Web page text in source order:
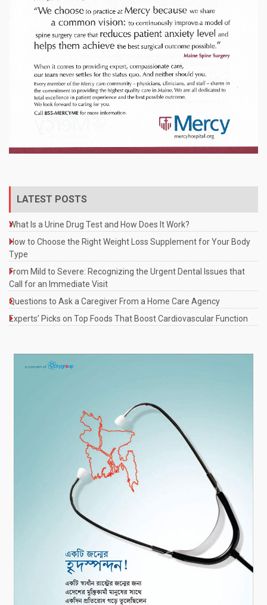
LATEST POSTS
What Is a Urine Drug Test and How Does It Work?
How to Choose the Right Weight Loss Supplement for Your Body
Type
From Mild to Severe: Recognizing the Urgent Dental Issues that
Call for an Immediate Visit
Questions to Ask a Caregiver From a Home Care Agency
Experts’ Picks on Top Foods That Boost Cardiovascular Function